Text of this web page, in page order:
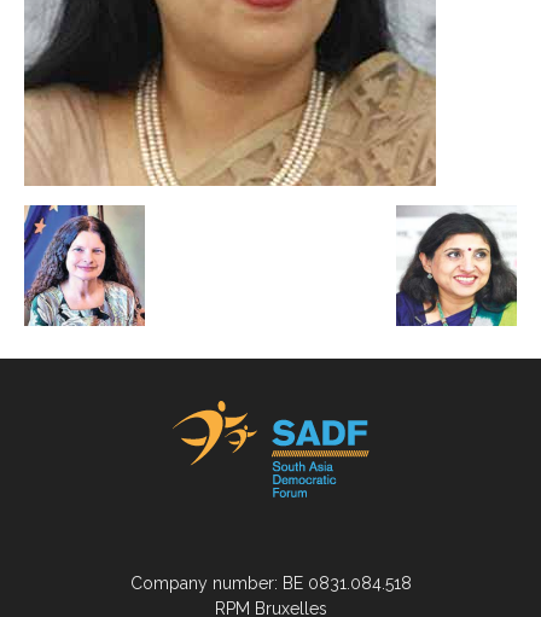
Company number: BE 0831.084.518
RPM Bruxelles